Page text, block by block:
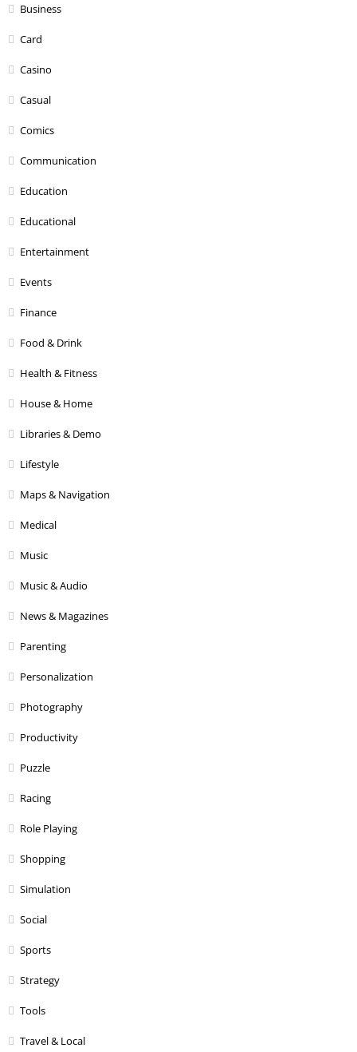
Business
Card
Casino
Casual
Comics
Communication
Education
Educational
Entertainment
Events
Finance
Food & Drink
Health & Fitness
House & Home
Libraries & Demo
Lifestyle
Maps & Navigation
Medical
Music
Music & Audio
News & Magazines
Parenting
Personalization
Photography
Productivity
Puzzle
Racing
Role Playing
Shopping
Simulation
Social
Sports
Strategy
Tools
Travel & Local